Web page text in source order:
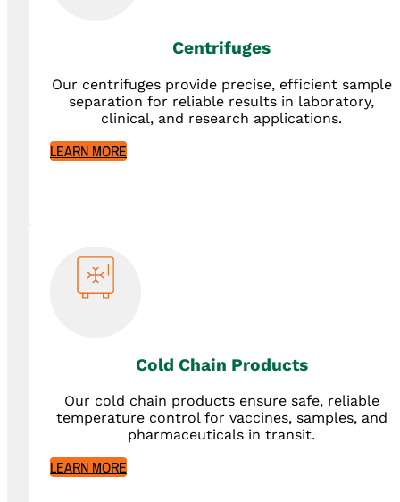
Centrifuges
Our centrifuges provide precise, efficient sample
separation for reliable results in laboratory,
clinical, and research applications.
LEARN MORE
Cold Chain Products
Our cold chain products ensure safe, reliable
temperature control for vaccines, samples, and
pharmaceuticals in transit.
LEARN MORE